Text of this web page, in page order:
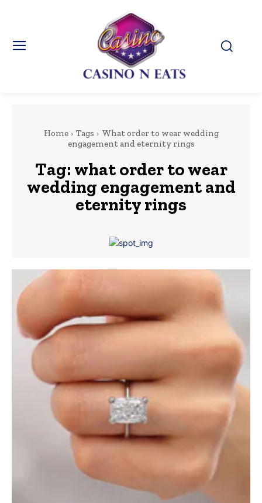
Home Tags
What order to wear wedding
engagement and eternity rings
Tag: what order to wear
wedding engagement and
eternity rings